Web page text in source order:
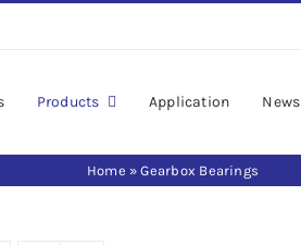
Products Application News
Home »Gearbox Bearings